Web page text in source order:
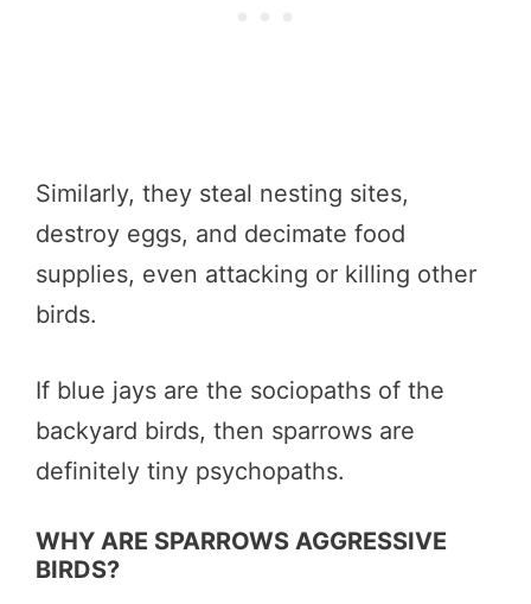
Similarly, they steal nesting sites,
destroy eggs, and decimate food
supplies, even attacking or killing other
birds.
If blue jays are the sociopaths of the
backyard birds, then sparrows are
definitely tiny psychopaths.
WHY ARE SPARROWS AGGRESSIVE
BIRDS?